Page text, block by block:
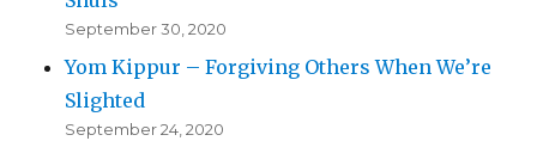
September 30, 2020
Yom Kippur – Forgiving Others When We’re
Slighted
September 24, 2020